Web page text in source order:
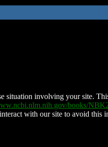
situation involving your site.
books/
with our site to avoid this